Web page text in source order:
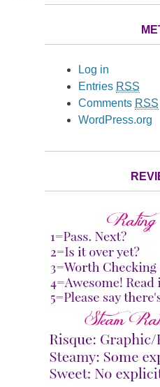
Log in
Entries RSS
Comments RSS
WordPress.org